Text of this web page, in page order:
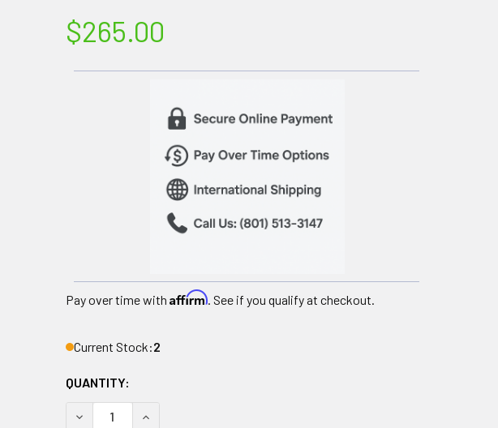
$265.00
Pay over time with Affirm. See if you qualify at checkout.
Current Stock:2
QUANTITY:
DECREASE QUANTITY OF HEAVY DUTY BARIATRIC WALKER ROLLATOR
INCREASE QUANTITY OF HEAVY DUTY BARIATRIC WALKER